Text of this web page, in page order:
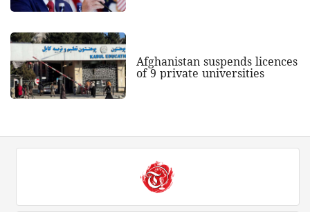
Afghanistan suspends licences
of 9 private universities